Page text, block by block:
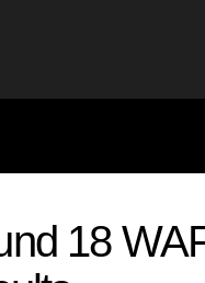
18